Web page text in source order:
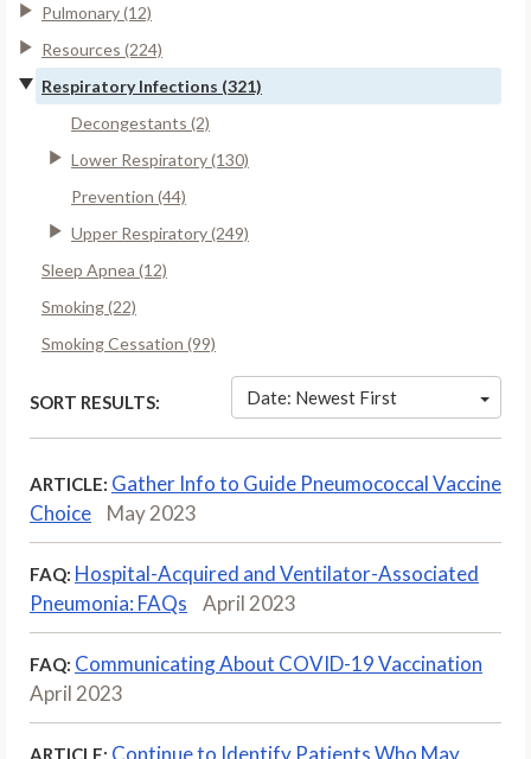
Pulmonary (12)
Resources (224)
Respiratory Infections (321)
Decongestants (2)
Lower Respiratory (130)
Prevention (44)
Upper Respiratory (249)
Sleep Apnea (12)
Smoking (22)
Smoking Cessation (99)
SORT RESULTS: Date: Newest First
ARTICLE: Gather Info to Guide Pneumococcal Vaccine
Choice
May 2023
FAQ: Hospital-Acquired and Ventilator-Associated
Pneumonia: FAQs
April 2023
FAQ: Communicating About COVID-19 Vaccination
April 2023
ARTICLE: Continue to Identify Patients Who May